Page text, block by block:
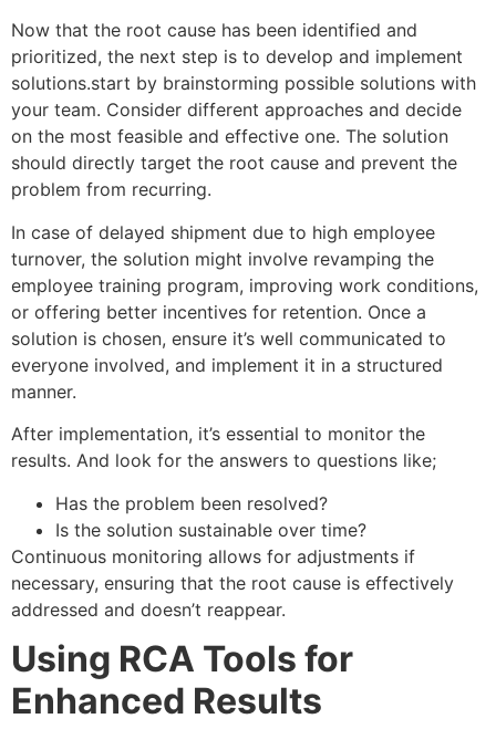
Now that the root cause has been identified and
prioritized, the next step is to develop and implement
solutions.start by brainstorming possible solutions with
your team. Consider different approaches and decide
on the most feasible and effective one. The solution
should directly target the root cause and prevent the
problem from recurring.
In case of delayed shipment due to high employee
turnover, the solution might involve revamping the
employee training program, improving work conditions,
or offering better incentives for retention. Once a
solution is chosen, ensure it’s well communicated to
everyone involved, and implement it in a structured
manner.
After implementation, it’s essential to monitor the
results. And look for the answers to questions like;
Has the problem been resolved?
Is the solution sustainable over time?
Continuous monitoring allows for adjustments if
necessary, ensuring that the root cause is effectively
addressed and doesn’t reappear.
Using RCA Tools for
Enhanced Results